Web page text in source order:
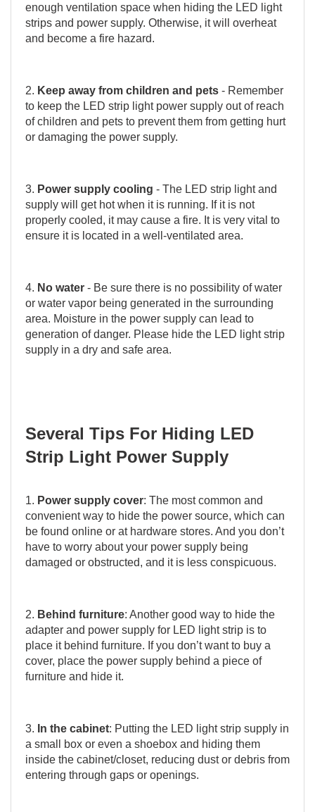
enough ventilation space when hiding the LED light
strips and power supply. Otherwise, it will overheat
and become a fire hazard.
2. Keep away from children and pets - Remember
to keep the LED strip light power supply out of reach
of children and pets to prevent them from getting hurt
or damaging the power supply.
3. Power supply cooling - The LED strip light and
supply will get hot when it is running. If it is not
properly cooled, it may cause a fire. It is very vital to
ensure it is located in a well-ventilated area.
4. No water - Be sure there is no possibility of water
or water vapor being generated in the surrounding
area. Moisture in the power supply can lead to
generation of danger. Please hide the LED light strip
supply in a dry and safe area.
Several Tips For Hiding LED
Strip Light Power Supply
1. Power supply cover: The most common and
convenient way to hide the power source, which can
be found online or at hardware stores. And you don’t
have to worry about your power supply being
damaged or obstructed, and it is less conspicuous.
2. Behind furniture: Another good way to hide the
adapter and power supply for LED light strip is to
place it behind furniture. If you don’t want to buy a
cover, place the power supply behind a piece of
furniture and hide it.
3. In the cabinet: Putting the LED light strip supply in
a small box or even a shoebox and hiding them
inside the cabinet/closet, reducing dust or debris from
entering through gaps or openings.